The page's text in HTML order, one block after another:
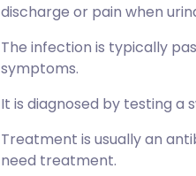
discharge or pain when
The infection is typically
symptoms.
It is diagnosed by testing a
Treatment is usually an
need treatment.